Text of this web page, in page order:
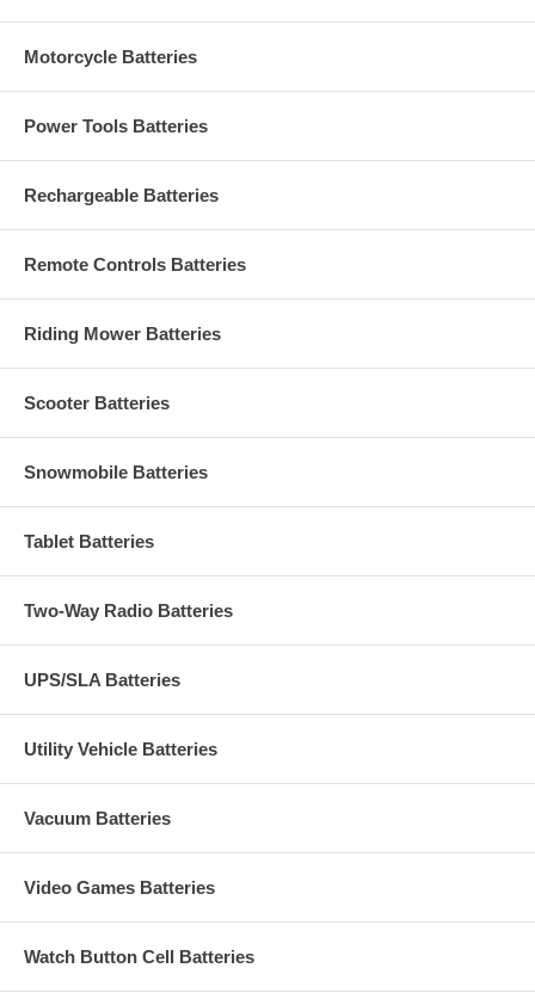
Motorcycle Batteries
Power Tools Batteries
Rechargeable Batteries
Remote Controls Batteries
Riding Mower Batteries
Scooter Batteries
Snowmobile Batteries
Tablet Batteries
Two-Way Radio Batteries
UPS/SLA Batteries
Utility Vehicle Batteries
Vacuum Batteries
Video Games Batteries
Watch Button Cell Batteries